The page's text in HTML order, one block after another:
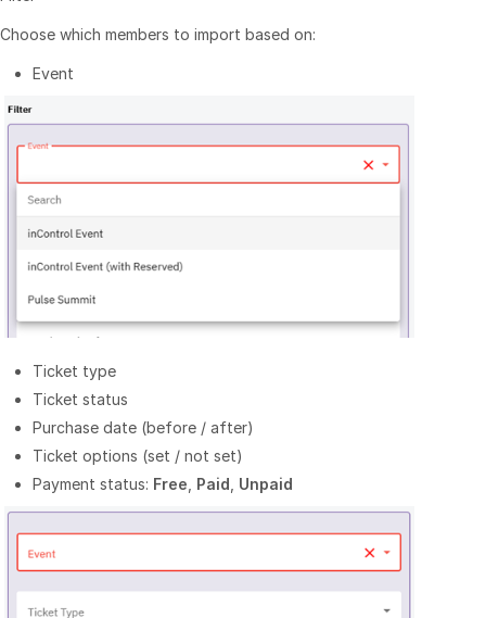
Choose which members to import based on:
Event
Ticket type
Ticket status
Purchase date (before / after)
Ticket options (set / not set)
Payment status: Free Paid Unpaid